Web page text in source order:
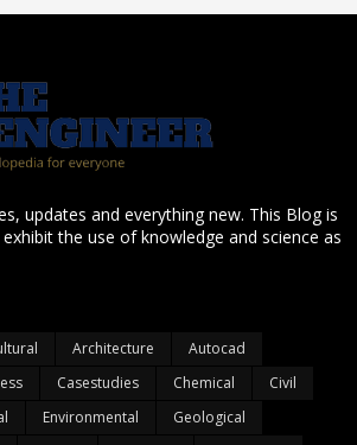
updates and everything new. This Blog is
the use of knowledge and science as
Architecture
Autocad
Casestudies Chemical
Civil
Environmental
Geological